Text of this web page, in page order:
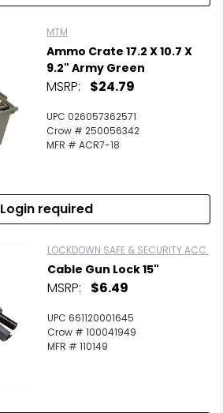
MTM
Ammo Crate 17.2 X 10.7 X
9.2" Army Green
MSRP: $24.79
UPC 026057362571
Crow # 250056342
MFR # ACR7-18
Login required
LOCKDOWN SAFE & SECURITY ACC.
Cable Gun Lock 15"
MSRP: $6.49
UPC 661120001645
Crow # 100041949
MFR # 110149